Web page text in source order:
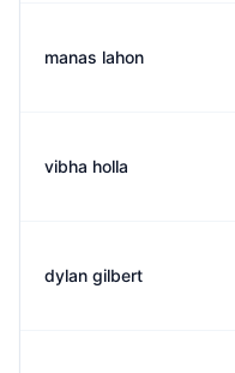
manas lahon
vibha holla
dylan gilbert